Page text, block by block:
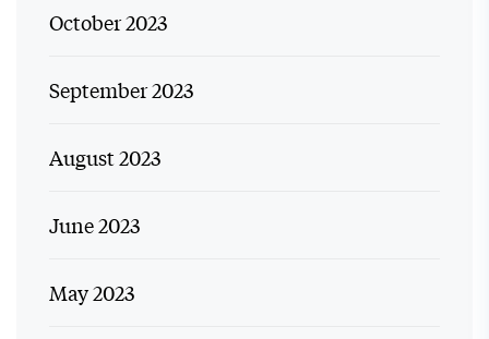
October 2023
September 2023
August 2023
June 2023
May 2023